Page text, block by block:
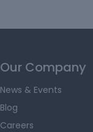
Our Company
News & Events
Blog
Careers